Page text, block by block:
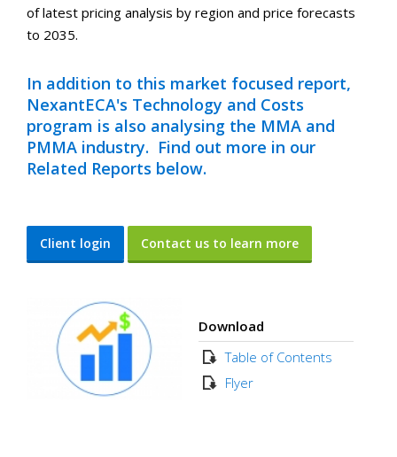
of latest pricing analysis by region and price forecasts
to 2035.
In addition to this market focused report,
NexantECA's Technology and Costs
program is also analysing the MMA and
PMMA industry. Find out more in our
Related Reports below.
Client login Contact us to learn more
Download
Table of Contents
Flyer